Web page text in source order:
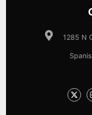
1285 N
Spanish